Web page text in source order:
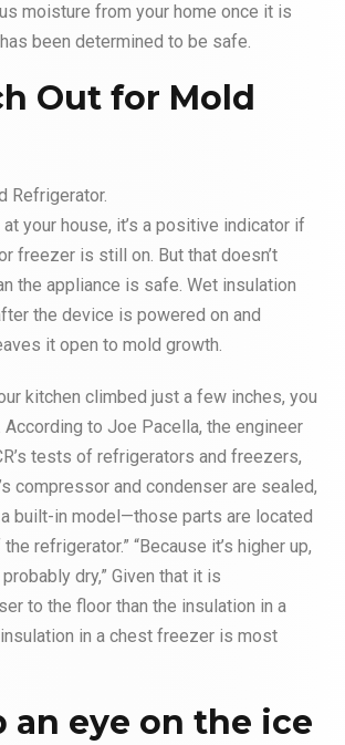
moisture from your home once it is
been determined to be safe.
Out for Mold
Refrigerator.
your house, it’s a positive indicator if
freezer is still on. But that doesn’t
the appliance is safe. Wet insulation
the device is powered on and
it open to mold growth.
kitchen climbed just a few inches, you
According to Joe Pacella, the engineer
tests of refrigerators and freezers,
compressor and condenser are sealed,
built-in model—those parts are located
refrigerator.” “Because it’s higher up,
dry,” Given that it is
to the floor than the insulation in a
in a chest freezer is most
an eye on the ice